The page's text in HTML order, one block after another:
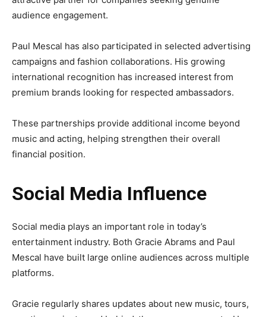
audience engagement.
Paul Mescal has also participated in selected advertising
campaigns and fashion collaborations. His growing
international recognition has increased interest from
premium brands looking for respected ambassadors.
These partnerships provide additional income beyond
music and acting, helping strengthen their overall
financial position.
Social Media Influence
Social media plays an important role in today’s
entertainment industry. Both Gracie Abrams and Paul
Mescal have built large online audiences across multiple
platforms.
Gracie regularly shares updates about new music, tours,